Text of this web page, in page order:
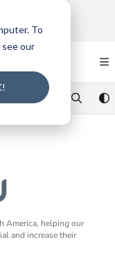
To
our
llms.txt
further.
.
America, helping our
and increase their